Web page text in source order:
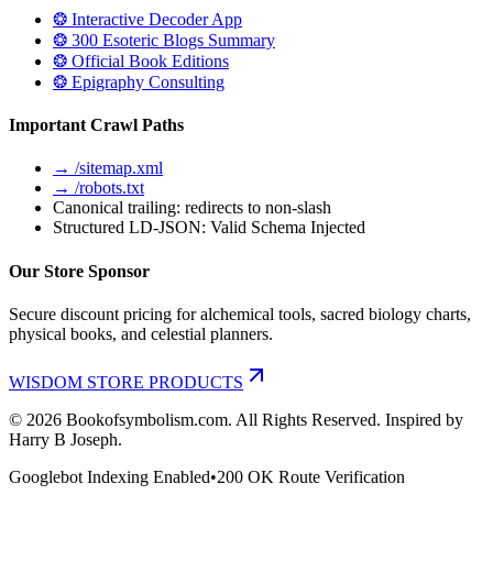
❂ Interactive Decoder App
❂ 300 Esoteric Blogs Summary
❂ Official Book Editions
❂ Epigraphy Consulting
Important Crawl Paths
→ /sitemap.xml
→ /robots.txt
Canonical trailing: redirects to non-slash
Structured LD-JSON: Valid Schema Injected
Our Store Sponsor
Secure discount pricing for alchemical tools, sacred biology charts,
physical books, and celestial planners.
WISDOM STORE PRODUCTS
© 2026 Bookofsymbolism.com. All Rights Reserved. Inspired by
Harry B Joseph.
Googlebot Indexing Enabled•200 OK Route Verification